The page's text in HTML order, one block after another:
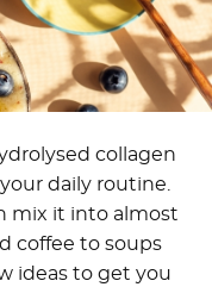
collagen
daily routine.
mix it into almost
coffee to soups
ideas to get you